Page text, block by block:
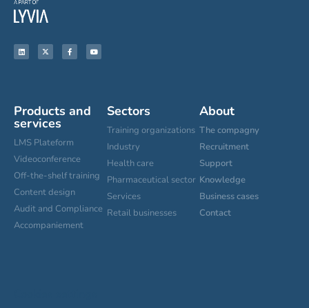
Products and
services
LMS Plateform
Videoconference
Off-the-shelf training
Content design
Audit and Compliance
Accompaniement
Sectors
Training organizations
Industry
Health care
Pharmaceutical sector
Services
Retail businesses
About
The compagny
Recruitment
Support
Knowledge
Business cases
Contact